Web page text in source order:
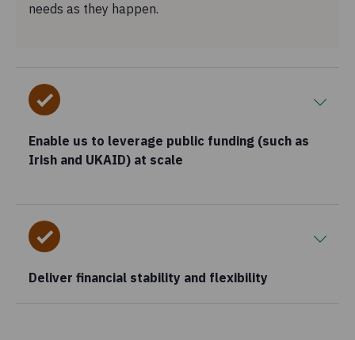
needs as they happen.
Enable us to leverage public funding (such as
Irish and UKAID) at scale
Deliver financial stability and flexibility